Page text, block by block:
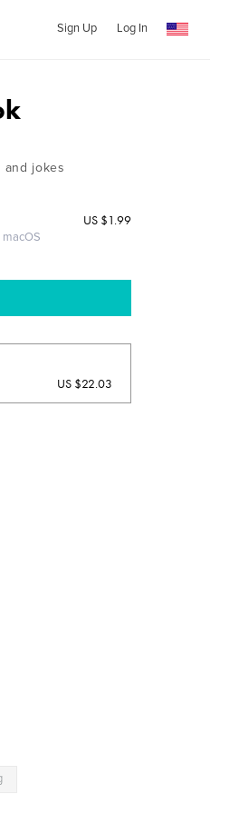
Sign Up Log In
jokes
US $1.99
US $22.03